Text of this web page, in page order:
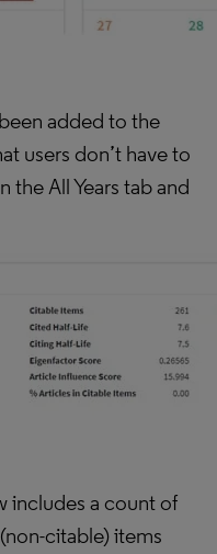
added to the
users don’t have to
All Years tab and
includes a count of
citable) items